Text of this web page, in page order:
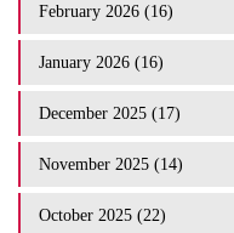
February 2026 (16)
January 2026 (16)
December 2025 (17)
November 2025 (14)
October 2025 (22)